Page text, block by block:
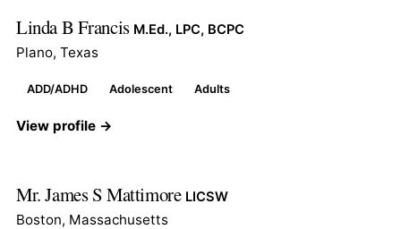
Linda B Francis M.Ed., LPC, BCPC
Plano, Texas
ADD/ADHD Adolescent Adults
View profile →
Mr. James S Mattimore LICSW
Boston, Massachusetts